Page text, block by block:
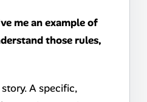
me an example of
those rules,
A specific,